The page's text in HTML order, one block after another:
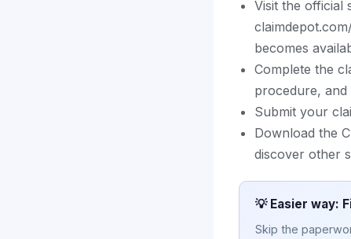
Visit the official
becomes
Complete the
procedure, and
Submit your
Download the
discover other
💡 Easier way:
Skip the